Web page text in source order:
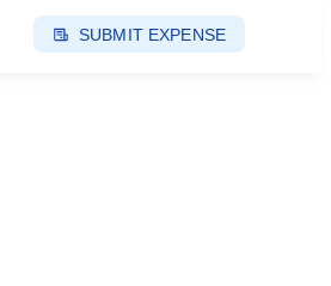
SUBMIT EXPENSE